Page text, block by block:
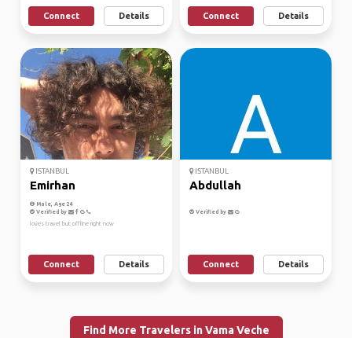
Connect Details Connect Details
ISTANBUL
Emirhan
Male, Age 24
Verified by
loves travel but offline right now
Connect Details
ISTANBUL
Abdullah
Verified by
Connect Details
Find More Travelers in Vama Veche